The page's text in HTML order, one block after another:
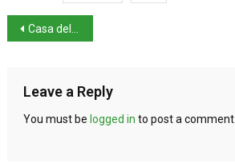
Casa della Gemma, Herculaneum, now open to the public
Leave a Reply
You must be logged in to post a comment.